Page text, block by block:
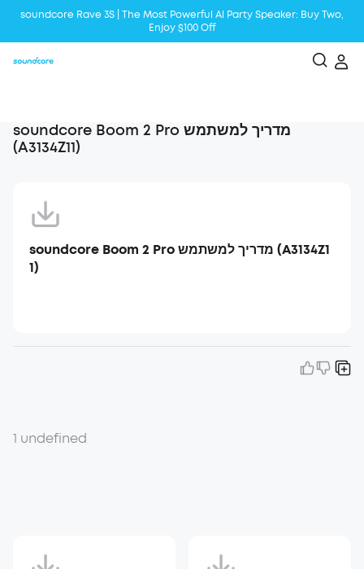
soundcore Rave 3S | The Most Powerful Al Party Speaker: Buy Two,
Enjoy $100 Off
soundcore Boom 2 Pro מדריך למשתמש
(A3134Z11)
soundcore Boom 2 Pro מדריך למשתמש (A3134Z1
1)
1 undefined